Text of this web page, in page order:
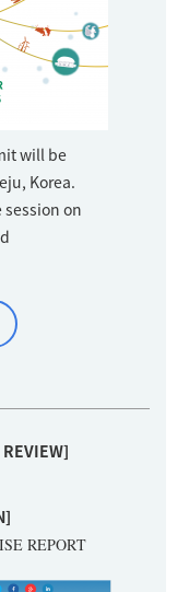
will be
Korea.
session on
REPORT